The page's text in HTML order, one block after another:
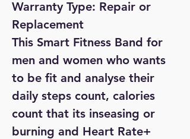
Warranty Type: Repair or
Replacement
This Smart Fitness Band for
men and women who wants
to be fit and analyse their
daily steps count, calories
count that its inseasing or
burning and Heart Rate+